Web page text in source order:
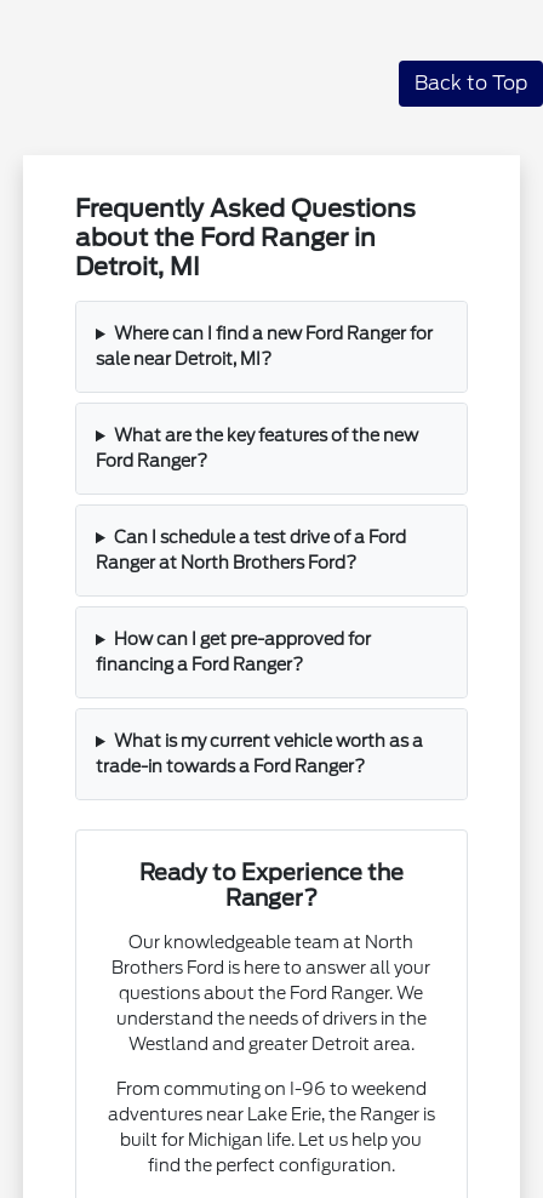
Back to Top
Frequently Asked Questions
about the Ford Ranger in
Detroit, MI
Where can I find a new Ford Ranger for
sale near Detroit, MI?
What are the key features of the new
Ford Ranger?
Can I schedule a test drive of a Ford
Ranger at North Brothers Ford?
How can I get pre-approved for
financing a Ford Ranger?
What is my current vehicle worth as a
trade-in towards a Ford Ranger?
Ready to Experience the
Ranger?
Our knowledgeable team at North
Brothers Ford is here to answer all your
questions about the Ford Ranger. We
understand the needs of drivers in the
Westland and greater Detroit area.
From commuting on I-96 to weekend
adventures near Lake Erie, the Ranger is
built for Michigan life. Let us help you
find the perfect configuration.